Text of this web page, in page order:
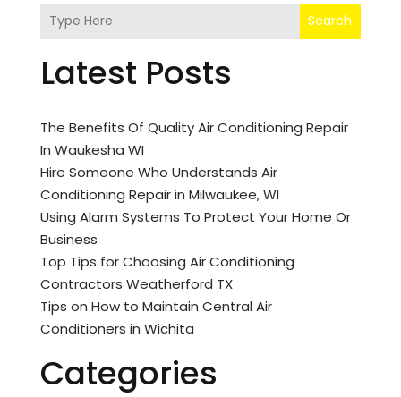
Search
Latest Posts
The Benefits Of Quality Air Conditioning Repair
In Waukesha WI
Hire Someone Who Understands Air
Conditioning Repair in Milwaukee, WI
Using Alarm Systems To Protect Your Home Or
Business
Top Tips for Choosing Air Conditioning
Contractors Weatherford TX
Tips on How to Maintain Central Air
Conditioners in Wichita
Categories